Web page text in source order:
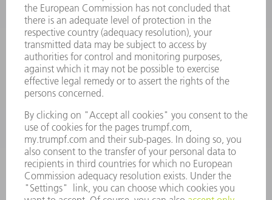
Frequently asked questions
Terms and Conditions
CONTACT
Spares
+44 1582 72 5335
Mo – Fr: 08:00 a.m. - 17:30 p.m.
CONTACT
Tooling
+44 1582 72 5335
Mo – Fr: 08:00 a.m. - 17:00 p.m.
tooling@uk.trumpf.com